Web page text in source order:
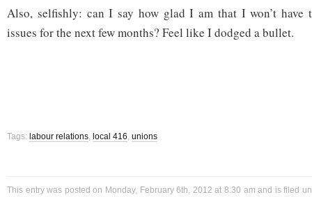
Also, selfishly: can I say how glad I am that I won’t have
issues for the next few months? Feel like I dodged a bullet.
Tags: labour relations, local 416, unions
This entry was posted on Monday, February 6th, 2012 at 8:30 am and is filed